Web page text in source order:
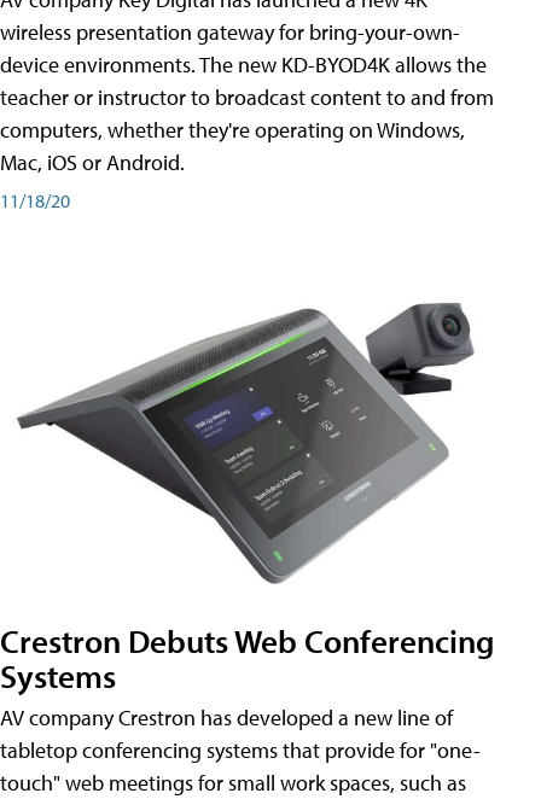
wireless presentation gateway for bring-your-own-
device environments. The new KD-BYOD4K allows the
teacher or instructor to broadcast content to and from
computers, whether they're operating on Windows,
Mac, iOS or Android.
11/18/20
Crestron Debuts Web Conferencing
Systems
AV company Crestron has developed a new line of
tabletop conferencing systems that provide for "one-
touch" web meetings for small work spaces, such as